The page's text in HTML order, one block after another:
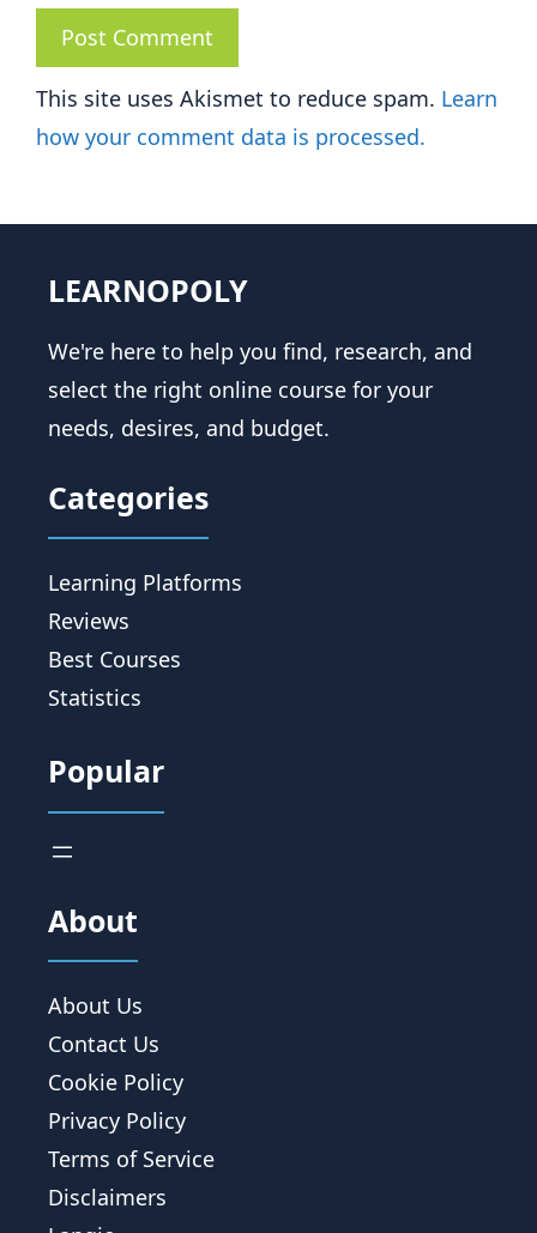
This site uses Akismet to reduce spam. Learn
how your comment data is processed.
LEARNOPOLY
We're here to help you find, research, and
select the right online course for your
needs, desires, and budget.
Categories
Learning Platforms
Reviews
Best Courses
Statistics
Popular
About
About Us
Contact Us
Cookie Policy
Privacy Policy
Terms of Service
Disclaimers